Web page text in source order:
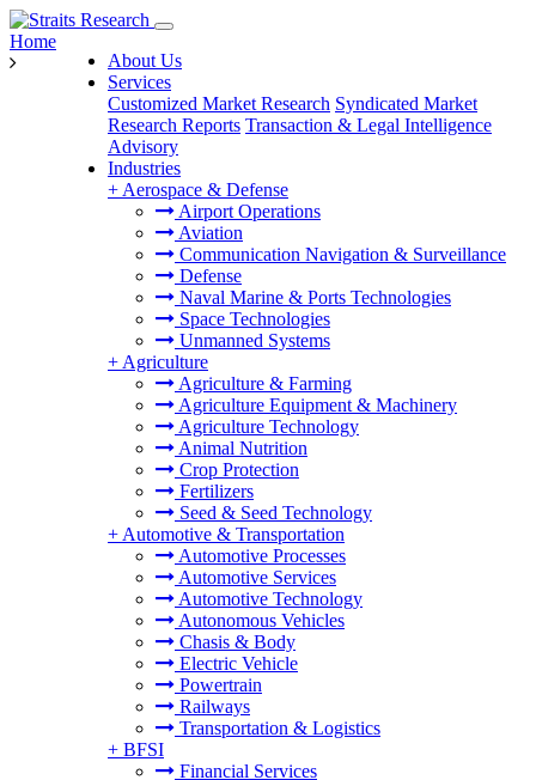
About Us
Services
Customized Market Research Syndicated Market
Research Reports Transaction & Legal Intelligence
Advisory
Industries
+ Aerospace & Defense
Airport Operations
Aviation
Communication Navigation & Surveillance
Defense
Naval Marine & Ports Technologies
Space Technologies
Unmanned Systems
+ Agriculture
Agriculture & Farming
Agriculture Equipment & Machinery
Agriculture Technology
Animal Nutrition
Crop Protection
Fertilizers
Seed & Seed Technology
+ Automotive & Transportation
Automotive Processes
Automotive Services
Automotive Technology
Autonomous Vehicles
Chasis & Body
Electric Vehicle
Powertrain
Railways
Transportation & Logistics
+ BFSI
Financial Services
Home